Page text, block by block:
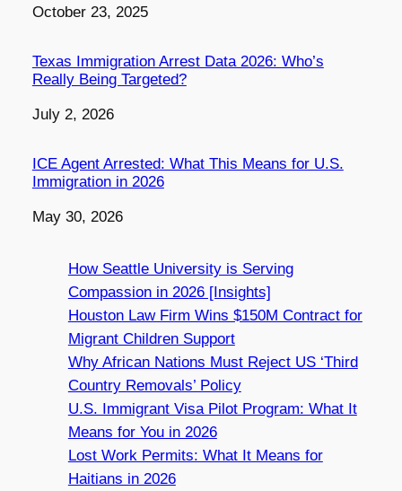
Date
October 23, 2025
Texas Immigration Arrest Data 2026: Who’s
Really Being Targeted?
Date
July 2, 2026
ICE Agent Arrested: What This Means for U.S.
Immigration in 2026
Date
May 30, 2026
How Seattle University is Serving
Compassion in 2026 [Insights]
Houston Law Firm Wins $150M Contract for
Migrant Children Support
Why African Nations Must Reject US ‘Third
Country Removals’ Policy
U.S. Immigrant Visa Pilot Program: What It
Means for You in 2026
Lost Work Permits: What It Means for
Haitians in 2026